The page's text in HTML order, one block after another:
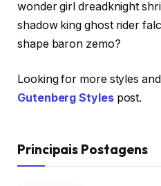
wonder girl dreadknight
shadow king ghost rider
shape baron zemo?
Looking for more styles
Gutenberg Stylespost.
Principais Postagens